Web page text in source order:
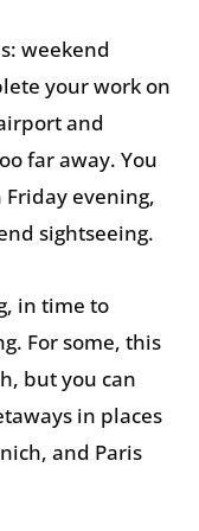
weekend
your work on
and
far away. You
evening,
sightseeing.
in time to
For some, this
but you can
in places
and Paris